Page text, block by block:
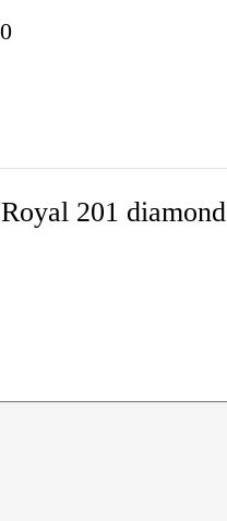
Royal 201 diamond